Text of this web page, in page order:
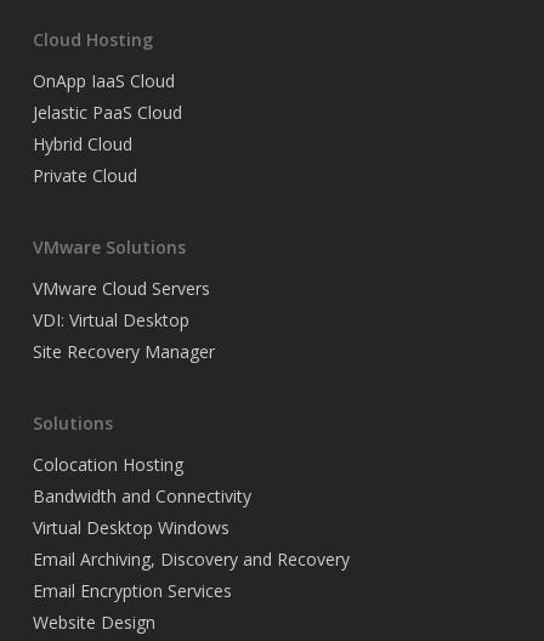
Cloud Hosting
OnApp IaaS Cloud
Jelastic PaaS Cloud
Hybrid Cloud
Private Cloud
VMware Solutions
VMware Cloud Servers
VDI: Virtual Desktop
Site Recovery Manager
Solutions
Colocation Hosting
Bandwidth and Connectivity
Virtual Desktop Windows
Email Archiving, Discovery and Recovery
Email Encryption Services
Website Design